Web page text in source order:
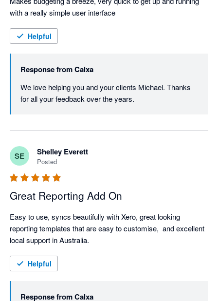
with a really simple user interface
Helpful
Response fromCalxa
We love helping you and your clients Michael. Thanks
for all your feedback over the years.
SE Shelley Everett
Posted
Great Reporting Add On
Easy to use, syncs beautifully with Xero, great looking
reporting templates that are easy to customise,  and excellent
Helpful
Response fromCalxa